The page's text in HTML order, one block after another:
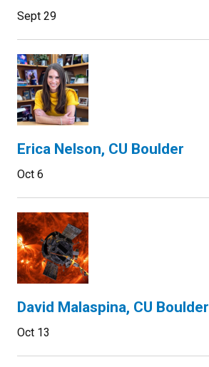
Sept 29
Erica Nelson, CU Boulder
Oct 6
David Malaspina, CU Boulder
Oct 13